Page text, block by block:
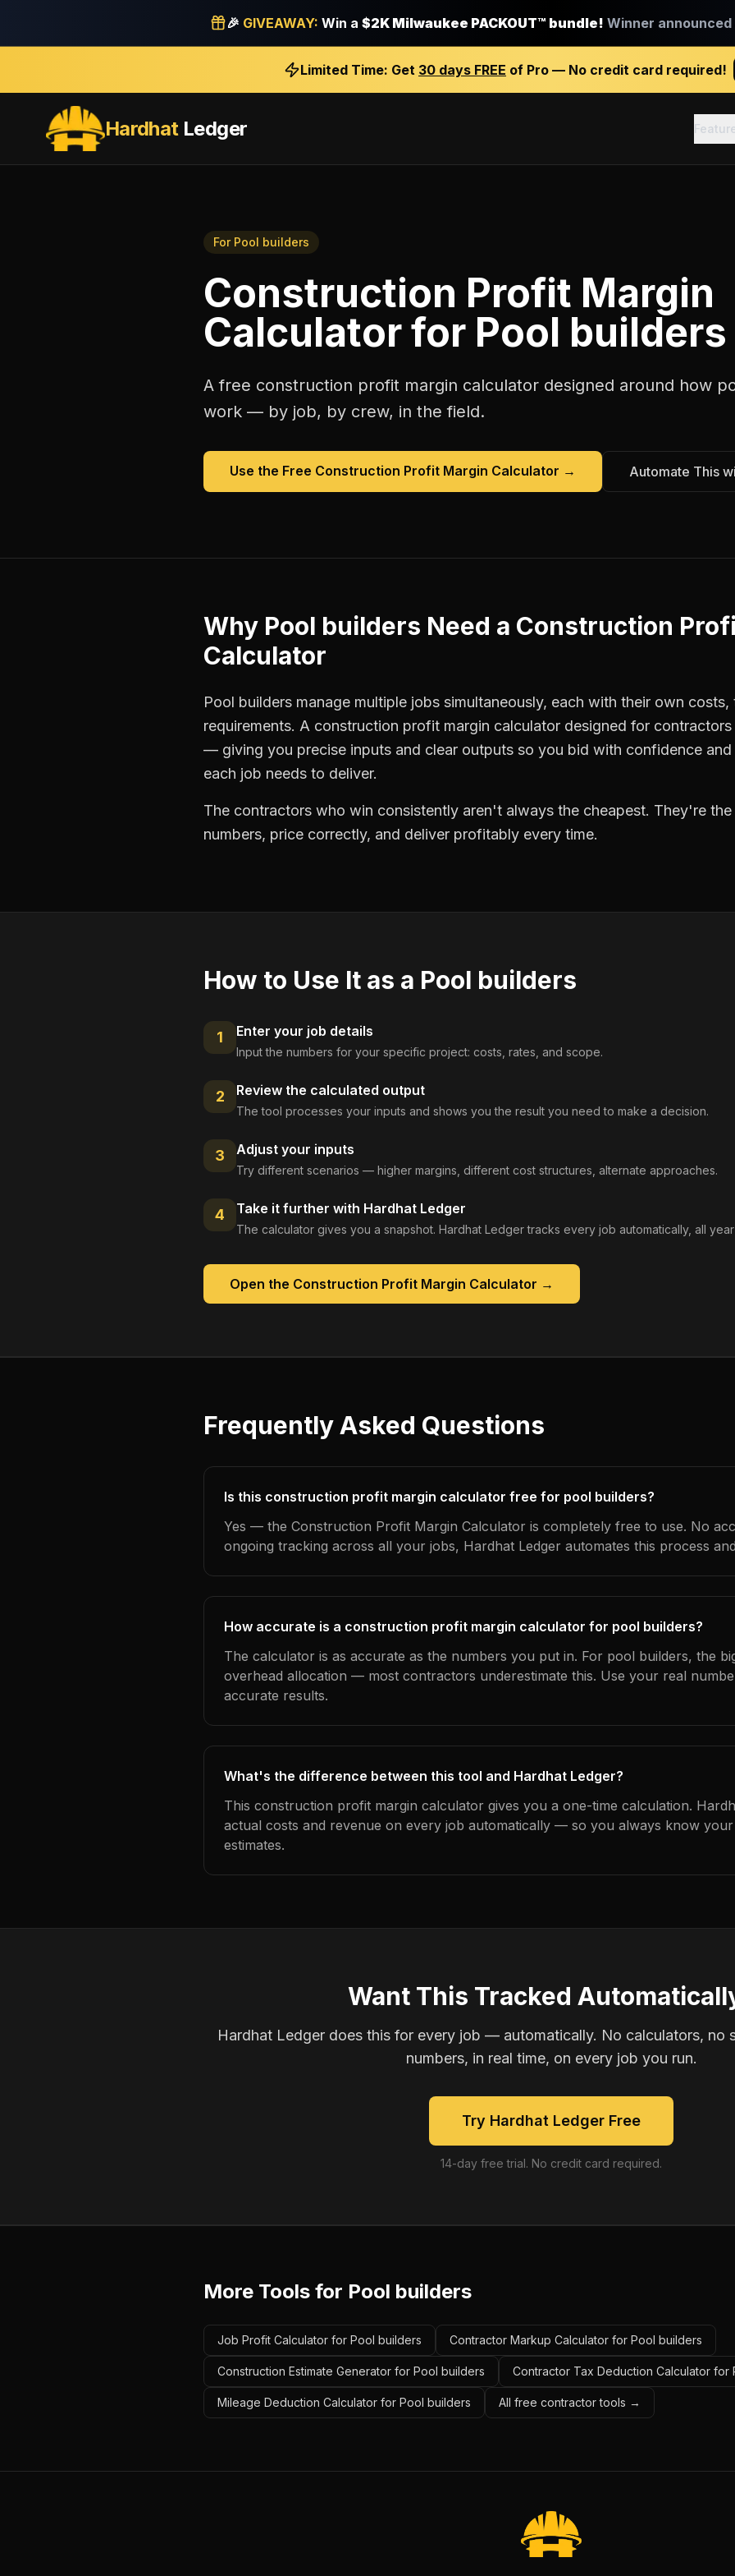
🎉 GIVEAWAY: Win a $2K Milwaukee PACKOUT™ bundle! Winner announced
Limited Time: Get 30 days FREE of Pro — No credit card required!
HardhatLedger
For Pool builders
Construction Profit Margin
Calculatorfor Pool builders
A free construction profit margin calculator designed around how
work — by job, by crew, in the field.
Use the Free Construction Profit Margin Calculator → Automate This
Why Pool builders Need a Construction
Calculator
Pool builders manage multiple jobs simultaneously, each with their own costs,
requirements. A construction profit margin calculator designed for
— giving you precise inputs and clear outputs so you bid with confidence
each job needs to deliver.
The contractors who win consistently aren't always the cheapest. They're
numbers, price correctly, and deliver profitably every time.
How to Use It as a Pool builders
1 Enter your job details
Input the numbers for your specific project: costs, rates, and scope.
2 Review the calculated output
The tool processes your inputs and shows you the result you need to make a decision.
3 Adjust your inputs
Try different scenarios — higher margins, different cost structures, alternate approaches.
4 Take it further with Hardhat Ledger
The calculator gives you a snapshot. Hardhat Ledger tracks every job automatically, all
Open the Construction Profit Margin Calculator →
Frequently Asked Questions
Is this construction profit margin calculator free for pool builders?
Yes — the Construction Profit Margin Calculator is completely free to use. No
ongoing tracking across all your jobs, Hardhat Ledger automates this process
How accurate is a construction profit margin calculator for pool builders?
The calculator is as accurate as the numbers you put in. For pool builders, the
overhead allocation — most contractors underestimate this. Use your real
accurate results.
What's the difference between this tool and Hardhat Ledger?
This construction profit margin calculator gives you a one-time calculation.
actual costs and revenue on every job automatically — so you always know
estimates.
Want This Tracked
Hardhat Ledger does this for every job — automatically. No calculators, no
numbers, in real time, on every job you run.
Try Hardhat Ledger Free
14-day free trial. No credit card required.
More Tools for Pool builders
Job Profit Calculator for Pool builders Contractor Markup Calculator for Pool builders
Construction Estimate Generator for Pool builders Contractor Tax Deduction Calculator for
Mileage Deduction Calculator for Pool builders All free contractor tools →